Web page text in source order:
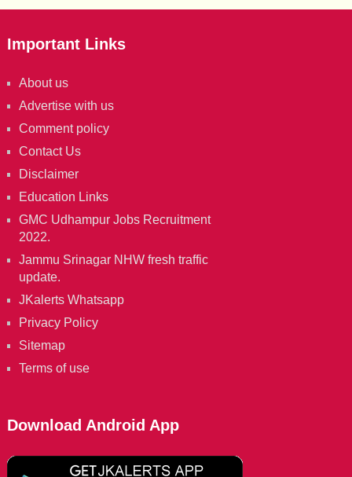
Important Links
About us
Advertise with us
Comment policy
Contact Us
Disclaimer
Education Links
GMC Udhampur Jobs Recruitment
2022.
Jammu Srinagar NHW fresh traffic
update.
JKalerts Whatsapp
Privacy Policy
Sitemap
Terms of use
Download Android App